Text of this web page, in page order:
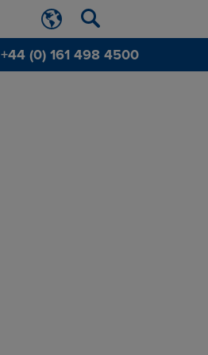
+44 (0) 161 498 4500